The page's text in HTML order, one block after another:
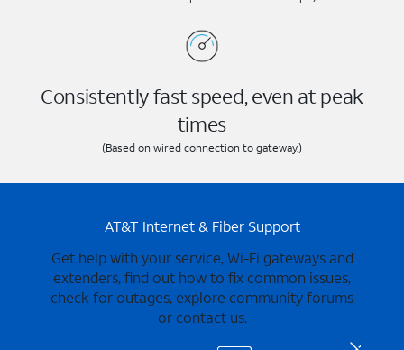
Consistently fast speed, even at peak
times
(Based on wired connection to gateway.)
AT&T Internet & Fiber Support
Get help with your service, Wi-Fi gateways and
extenders, find out how to fix common issues,
check for outages, explore community forums
or contact us.